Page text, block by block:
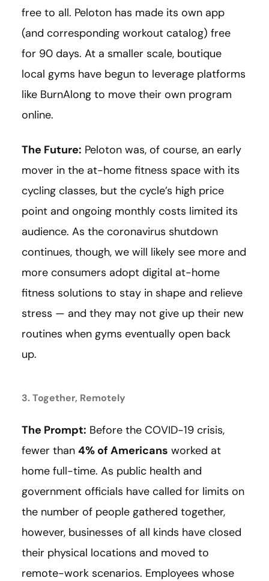
free to all. Peloton has made its own app
(and corresponding workout catalog) free
for 90 days. At a smaller scale, boutique
local gyms have begun to leverage platforms
like BurnAlong to move their own program
online.
The Future: Peloton was, of course, an early
mover in the at-home fitness space with its
cycling classes, but the cycle’s high price
point and ongoing monthly costs limited its
audience. As the coronavirus shutdown
continues, though, we will likely see more and
more consumers adopt digital at-home
fitness solutions to stay in shape and relieve
stress — and they may not give up their new
routines when gyms eventually open back
up.
3. Together, Remotely
The Prompt: Before the COVID-19 crisis,
fewer than 4% of Americans worked at
home full-time. As public health and
government officials have called for limits on
the number of people gathered together,
however, businesses of all kinds have closed
their physical locations and moved to
remote-work scenarios. Employees whose